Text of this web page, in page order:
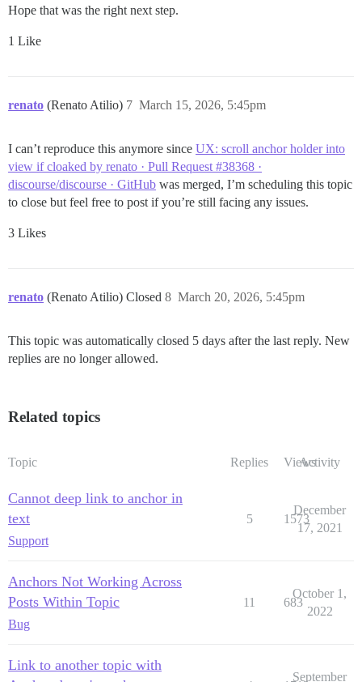
Hope that was the right next step.
1 Like
renato (Renato Atilio) March 15, 2026, 5:45pm
7
I can’t reproduce this anymore since UX: scroll anchor holder into
view if cloaked by renato · Pull Request #38368 ·
discourse/discourse · GitHub was merged, I’m scheduling this topic
to close but feel free to post if you’re still facing any issues.
3 Likes
renato (Renato Atilio) Closed March 20, 2026, 5:45pm
8
This topic was automatically closed 5 days after the last reply. New
replies are no longer allowed.
Related topics
Topic Replies ViewsActivity
Cannot deep link to anchor in
text
Support
5 1573
December
17, 2021
Anchors Not Working Across
Posts Within Topic
Bug
11 683
October 1,
2022
Link to another topic with
September